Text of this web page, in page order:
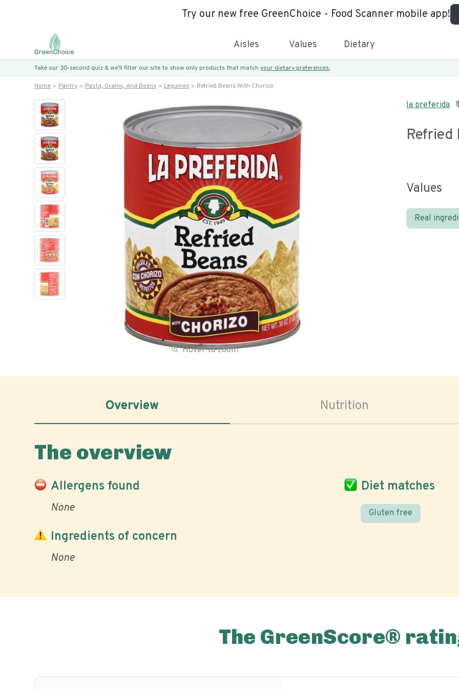
Try our new free GreenChoice - Food Scanner mobile app!
Aisles Values Dietary
Take our 30-second quiz & we’ll filter our site to show only products that match your dietary preferences.
Home Pantry Pasta, Grains, And Beans Legumes Refried Beans With Chorizo
Hover to zoom
la preferida
Refried
Values
Real
Overview Nutrition
The overview
Allergens found
None
Diet matches
Gluten free
Ingredients of concern
None
The GreenScore®